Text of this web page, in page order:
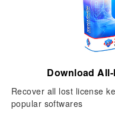
Download
Recover all lost license
popular softwares